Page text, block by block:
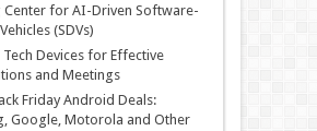
Center for AI-Driven Software-
(SDVs)
Tech Devices for Effective
and Meetings
Friday Android Deals:
Google, Motorola and Other